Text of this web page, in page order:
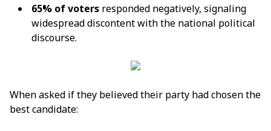
65% of voters responded negatively, signaling
widespread discontent with the national political
discourse.
When asked if they believed their party had chosen the
best candidate: